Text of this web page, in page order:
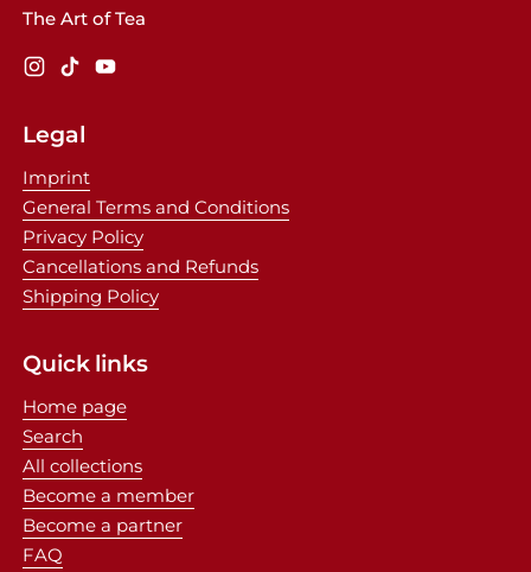
The Art of Tea
Instagram
TikTokYouTube
Legal
Imprint
General Terms and Conditions
Privacy Policy
Cancellations and Refunds
Shipping Policy
Quick links
Home page
Search
All collections
Become a member
Become a partner
FAQ